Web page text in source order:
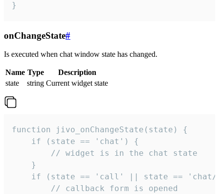
}
onChangeState#
Is executed when chat window state has changed.
Name Type
Description
state
string Current widget state
function jivo_onChangeState(state) {
    if (state == 'chat') {
        // widget is in the chat state
    }
if (state == 'call' || state ==
        // callback form is opened